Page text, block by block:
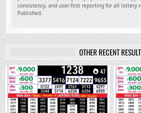
consistency, and user-first reporting for all lottery
Published.
OTHER RECENT
0 47 0